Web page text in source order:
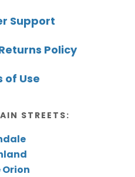
Support
Policy
of Use
STREETS:
Orion